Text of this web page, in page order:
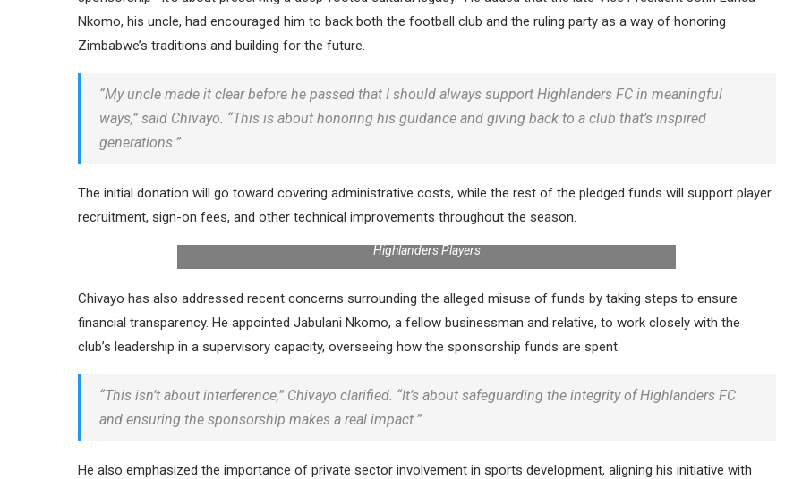
Nkomo, his uncle, had encouraged him to back both the football club and the ruling party as a way of honoring
Zimbabwe’s traditions and building for the future.
“My uncle made it clear before he passed that I should always support Highlanders FC in meaningful
ways,” said Chivayo. “This is about honoring his guidance and giving back to a club that’s inspired
generations.”
The initial donation will go toward covering administrative costs, while the rest of the pledged funds will support player
recruitment, sign-on fees, and other technical improvements throughout the season.
Highlanders Players
Chivayo has also addressed recent concerns surrounding the alleged misuse of funds by taking steps to ensure
financial transparency. He appointed Jabulani Nkomo, a fellow businessman and relative, to work closely with the
club’s leadership in a supervisory capacity, overseeing how the sponsorship funds are spent.
“This isn’t about interference,” Chivayo clarified. “It’s about safeguarding the integrity of Highlanders FC
and ensuring the sponsorship makes a real impact.”
He also emphasized the importance of private sector involvement in sports development, aligning his initiative with